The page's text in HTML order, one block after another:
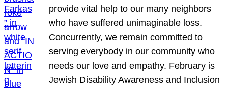
provide vital help to our many neighbors
who have suffered unimaginable loss.
Concurrently, we remain committed to
serving everybody in our community who
needs our love and empathy. February is
Jewish Disability Awareness and Inclusion